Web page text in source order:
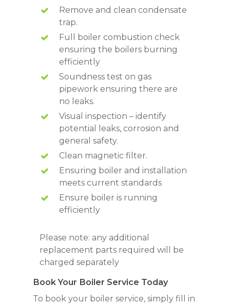
Remove and clean condensate
trap.
Full boiler combustion check
ensuring the boilers burning
efficiently
Soundness test on gas
pipework ensuring there are
no leaks.
Visual inspection – identify
potential leaks, corrosion and
general safety.
Clean magnetic filter.
Ensuring boiler and installation
meets current standards
Ensure boiler is running
efficiently
Please note: any additional
replacement parts required will be
charged separately
Book Your Boiler Service Today
To book your boiler service, simply fill in